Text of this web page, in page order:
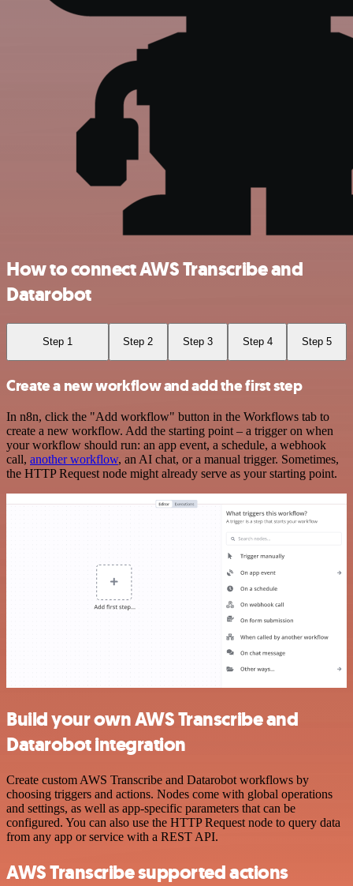
How to connect AWS Transcribe and
Datarobot
Step 1 Step 2 Step 3 Step 4 Step 5
Create a new workflow and add the first step
In n8n, click the "Add workflow" button in the Workflows tab to
create a new workflow. Add the starting point – a trigger on when
your workflow should run: an app event, a schedule, a webhook
call, another workflow, an AI chat, or a manual trigger. Sometimes,
the HTTP Request node might already serve as your starting point.
Build your own AWS Transcribe and
Datarobot integration
Create custom AWS Transcribe and Datarobot workflows by
choosing triggers and actions. Nodes come with global operations
and settings, as well as app-specific parameters that can be
configured. You can also use the HTTP Request node to query data
from any app or service with a REST API.
AWS Transcribe supported actions